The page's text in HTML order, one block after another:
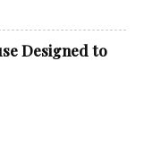
Designed to